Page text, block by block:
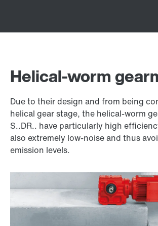
Helical-worm
Due to their design and from being
helical gear stage, the helical-worm
S..DR.. have particularly high
also extremely low-noise and thus
emission levels.